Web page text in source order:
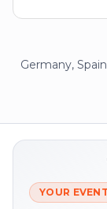
Germany,
YOUR